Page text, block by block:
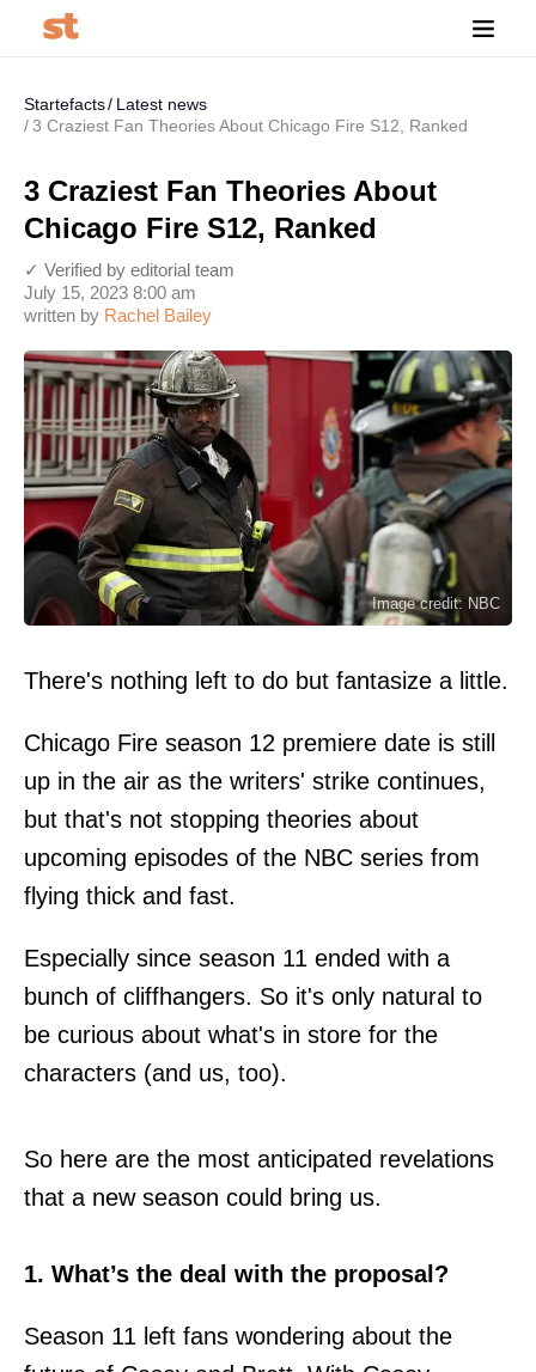
Startefacts
Latest news
3 Craziest Fan Theories About Chicago Fire S12, Ranked
3 Craziest Fan Theories About
Chicago Fire S12, Ranked
written by Rachel Bailey
July 15, 2023 8:00 am
✓ Verified by editorial team
Image credit: NBC
There's nothing left to do but fantasize a little.
Chicago Fire season 12 premiere date is still
up in the air as the writers' strike continues,
but that's not stopping theories about
upcoming episodes of the NBC series from
flying thick and fast.
Especially since season 11 ended with a
bunch of cliffhangers. So it's only natural to
be curious about what's in store for the
characters (and us, too).
So here are the most anticipated revelations
that a new season could bring us.
1. What’s the deal with the proposal?
Season 11 left fans wondering about the